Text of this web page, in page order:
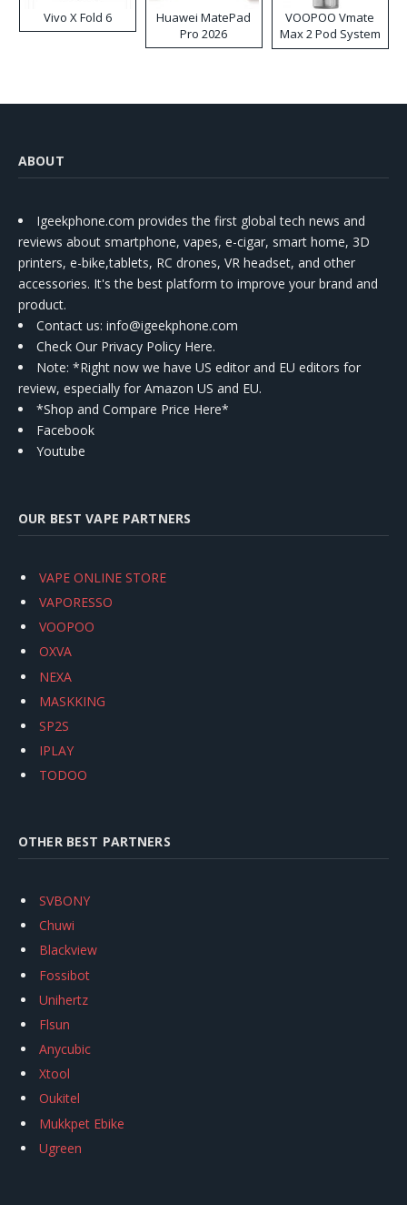
Vivo X Fold 6
Huawei MatePad
Pro 2026
VOOPOO Vmate
Max 2 Pod System
Kit
ABOUT
Igeekphone.com provides the first global tech news and
reviews about smartphone, vapes, e-cigar, smart home, 3D
printers, e-bike,tablets, RC drones, VR headset, and other
accessories. It's the best platform to improve your brand and
product.
Contact us: info@igeekphone.com
Check Our Privacy Policy Here.
Note: *Right now we have US editor and EU editors for
review, especially for Amazon US and EU.
*Shop and Compare Price Here*
Facebook
Youtube
OUR BEST VAPE PARTNERS
VAPE ONLINE STORE
VAPORESSO
VOOPOO
OXVA
NEXA
MASKKING
SP2S
IPLAY
TODOO
OTHER BEST PARTNERS
SVBONY
Chuwi
Blackview
Fossibot
Unihertz
Flsun
Anycubic
Xtool
Oukitel
Mukkpet Ebike
Ugreen